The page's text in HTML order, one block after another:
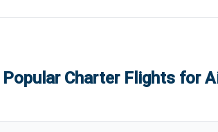
Popular Charter Flights for